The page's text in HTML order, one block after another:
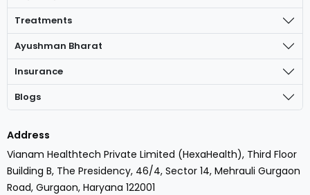
Treatments
Ayushman Bharat
Insurance
Blogs
Address
Vianam Healthtech Private Limited (HexaHealth), Third Floor
Building B, The Presidency, 46/4, Sector 14, Mehrauli Gurgaon
Road, Gurgaon, Haryana 122001